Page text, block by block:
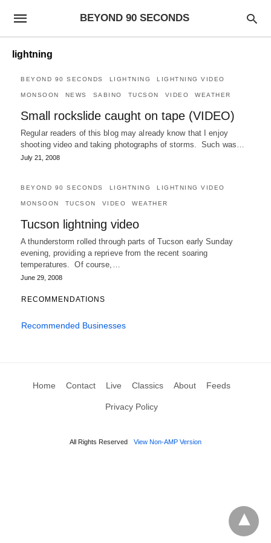
BEYOND 90 SECONDS
lightning
BEYOND 90 SECONDS LIGHTNING LIGHTNING VIDEO
MONSOON NEWS SABINO TUCSON VIDEO WEATHER
Small rockslide caught on tape (VIDEO)
Regular readers of this blog may already know that I enjoy
shooting video and taking photographs of storms. Such was…
July 21, 2008
BEYOND 90 SECONDS LIGHTNING LIGHTNING VIDEO
MONSOON TUCSON VIDEO WEATHER
Tucson lightning video
A thunderstorm rolled through parts of Tucson early Sunday
evening, providing a reprieve from the recent soaring
temperatures. Of course,…
June 29, 2008
RECOMMENDATIONS
Recommended Businesses
Home Contact Live Classics About Feeds
Privacy Policy
All Rights Reserved View Non-AMP Version